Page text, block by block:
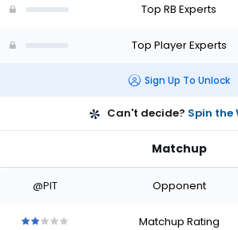
0
Top RB Experts
Top Player Experts
Sign Up To Unlock
Can't decide? Spin the
Matchup
@PIT Opponent
Matchup Rating